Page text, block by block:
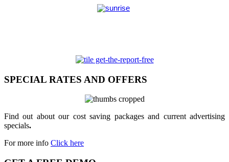
SPECIAL RATES AND OFFERS
Find out about our cost saving packages and current advertising
specials.
For more info Click here